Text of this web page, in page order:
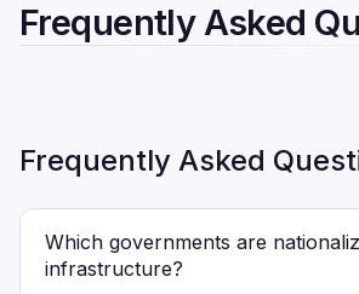
Frequently Asked
Frequently Asked
Which governments are
infrastructure?